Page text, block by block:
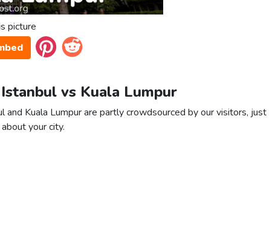
picture
vs Kuala Lumpur
and Kuala Lumpur are partly crowdsourced by our visitors, just
your city.